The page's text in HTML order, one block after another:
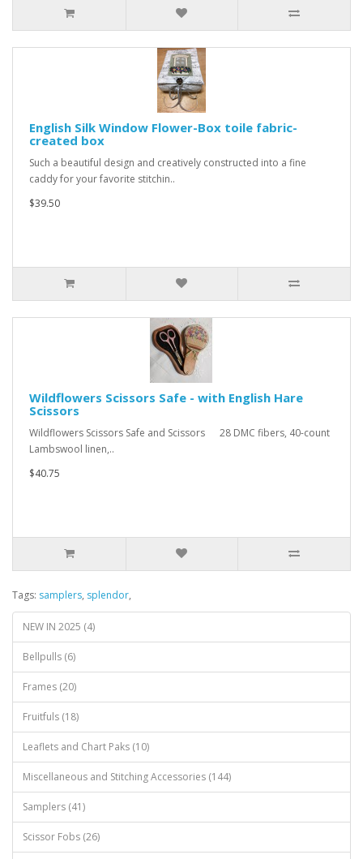
English Silk Window Flower-Box toile fabric-
created box
Such a beautiful design and creatively constructed into a fine
caddy for your favorite stitchin..
$39.50
Wildflowers Scissors Safe - with English Hare
Scissors
Wildflowers Scissors Safe and Scissors 28 DMC fibers, 40-count
Lambswool linen,..
$40.75
Tags: samplers, splendor,
NEW IN 2025 (4)
Bellpulls (6)
Frames (20)
Fruitfuls (18)
Leaflets and Chart Paks (10)
Miscellaneous and Stitching Accessories (144)
Samplers (41)
Scissor Fobs (26)